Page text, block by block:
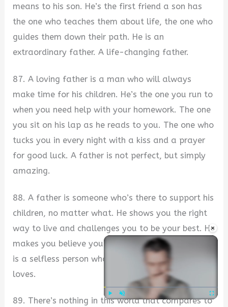
×
Play Unmute
means to his son. He’s the first friend a son has
the one who teaches them about life, the one who
guides them down their path. He is an
extraordinary father. A life-changing father.
87. A loving father is a man who will always
make time for his children. He’s the one you run to
when you need help with your homework. The one
you sit on his lap as he reads to you. The one who
tucks you in every night with a kiss and a prayer
for good luck. A father is not perfect, but simply
amazing.
88. A father is someone who’s there to support his
children, no matter what. He shows you the right
way to live and challenges you to be your best. He
makes you believe you can do anything. A father
is a selfless person who sacrifices to help those he
loves.
89. There’s nothing in this world that compares to